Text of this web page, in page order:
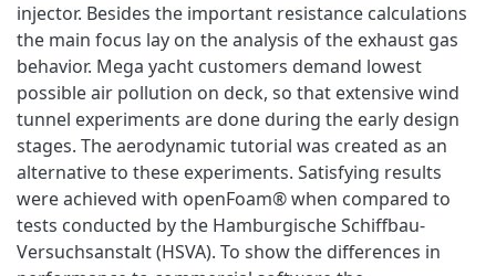
injector. Besides the important resistance calculations
the main focus lay on the analysis of the exhaust gas
behavior. Mega yacht customers demand lowest
possible air pollution on deck, so that extensive wind
tunnel experiments are done during the early design
stages. The aerodynamic tutorial was created as an
alternative to these experiments. Satisfying results
were achieved with openFoam® when compared to
tests conducted by the Hamburgische Schiffbau-
Versuchsanstalt (HSVA). To show the differences in